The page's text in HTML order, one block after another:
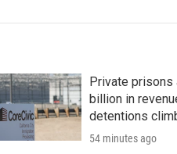
Private prisons
billion in
detentions
54 minutes ago